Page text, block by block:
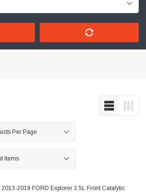
2013-2019 FORD Explorer 3.5L Front Catalytic